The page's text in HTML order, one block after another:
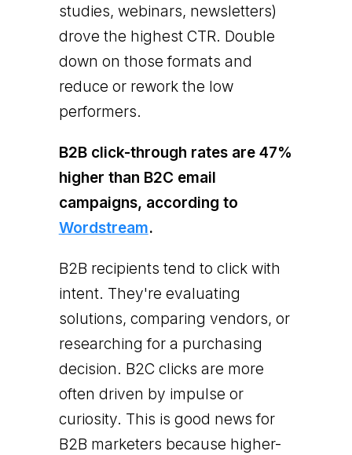
studies, webinars, newsletters)
drove the highest CTR. Double
down on those formats and
reduce or rework the low
performers.
B2B click-through rates are 47%
higher than B2C email
campaigns, according to
Wordstream.
B2B recipients tend to click with
intent. They're evaluating
solutions, comparing vendors, or
researching for a purchasing
decision. B2C clicks are more
often driven by impulse or
curiosity. This is good news for
B2B marketers because higher-